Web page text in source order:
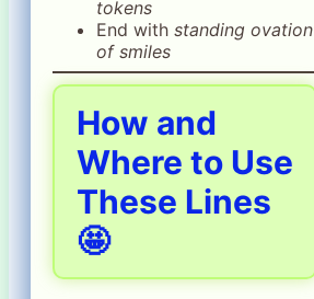
tokens
End with standing ovation
of smiles
How and
Where to Use
These Lines
🤩